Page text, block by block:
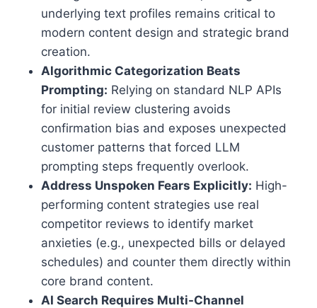
underlying text profiles remains critical to
modern content design and strategic brand
creation.
Algorithmic Categorization Beats
Prompting: Relying on standard NLP APIs
for initial review clustering avoids
confirmation bias and exposes unexpected
customer patterns that forced LLM
prompting steps frequently overlook.
Address Unspoken Fears Explicitly: High-
performing content strategies use real
competitor reviews to identify market
anxieties (e.g., unexpected bills or delayed
schedules) and counter them directly within
core brand content.
AI Search Requires Multi-Channel